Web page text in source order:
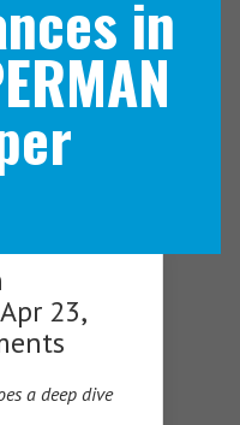
Menu
in
23,
a deep dive